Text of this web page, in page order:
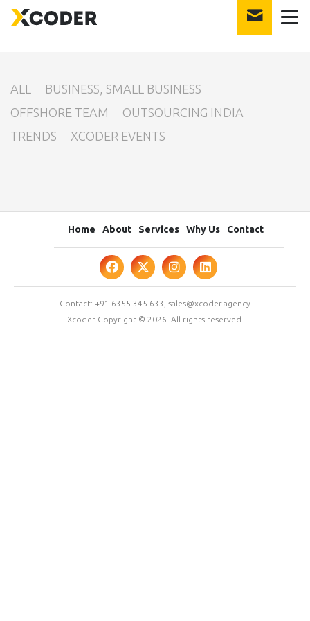
int(25)
ALL
BUSINESS, SMALL BUSINESS
OFFSHORE TEAM
OUTSOURCING INDIA
TRENDS
XCODER EVENTS
Home About Services Why Us Contact
Contact: +91-6355 345 633
sales@xcoder.agency
Xcoder Copyright © 2026. All rights reserved.